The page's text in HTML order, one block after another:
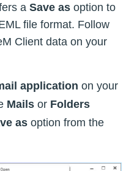
a Save as option to
file format. Follow
Client data on your
application on your
Mails or Folders
as option from the